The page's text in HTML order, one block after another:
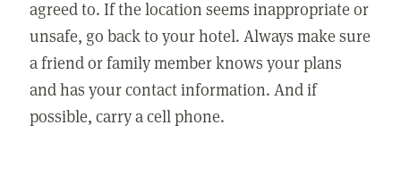
agreed to. If the location seems inappropriate or
unsafe, go back to your hotel. Always make sure
a friend or family member knows your plans
and has your contact information. And if
possible, carry a cell phone.